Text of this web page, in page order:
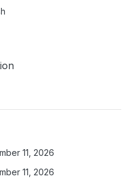
11, 2026
11, 2026